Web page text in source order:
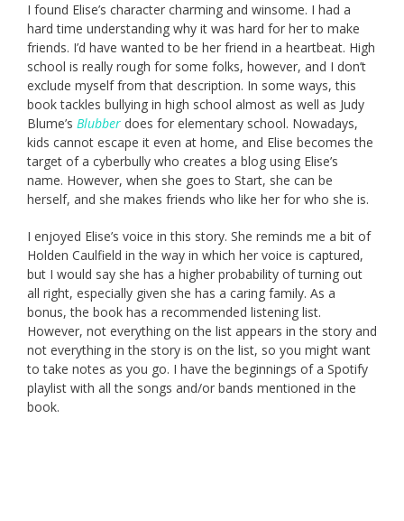
I found Elise’s character charming and winsome. I had a
hard time understanding why it was hard for her to make
friends. I’d have wanted to be her friend in a heartbeat. High
school is really rough for some folks, however, and I don’t
exclude myself from that description. In some ways, this
book tackles bullying in high school almost as well as Judy
Blume’s Blubber does for elementary school. Nowadays,
kids cannot escape it even at home, and Elise becomes the
target of a cyberbully who creates a blog using Elise’s
name. However, when she goes to Start, she can be
herself, and she makes friends who like her for who she is.
I enjoyed Elise’s voice in this story. She reminds me a bit of
Holden Caulfield in the way in which her voice is captured,
but I would say she has a higher probability of turning out
all right, especially given she has a caring family. As a
bonus, the book has a recommended listening list.
However, not everything on the list appears in the story and
not everything in the story is on the list, so you might want
to take notes as you go. I have the beginnings of a Spotify
playlist with all the songs and/or bands mentioned in the
book.